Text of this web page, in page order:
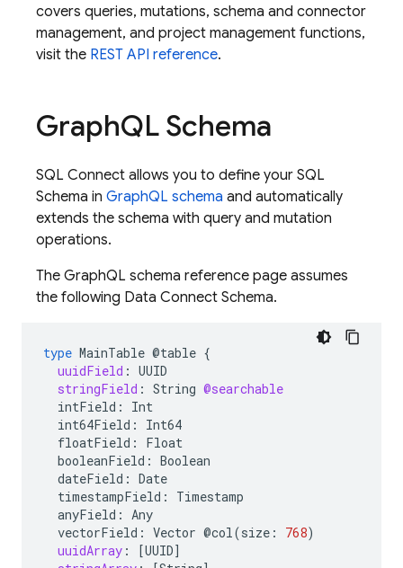
covers queries, mutations, schema and connector
management, and project management functions,
visit the REST API reference.
GraphQL Schema
SQL Connect allows you to define your SQL
Schema in GraphQL schema and automatically
extends the schema with query and mutation
operations.
The GraphQL schema reference page assumes
the following Data Connect Schema.
type MainTable @table {
uuidField : UUID
stringField : String @searchable
intField:
Int
int64Field:
Int64
floatField:
Float
booleanField: Boolean
dateField: Date
timestampField:
Timestamp
anyField: Any
vectorField: Vector @col(size : 768)
uuidArray : [UUID]